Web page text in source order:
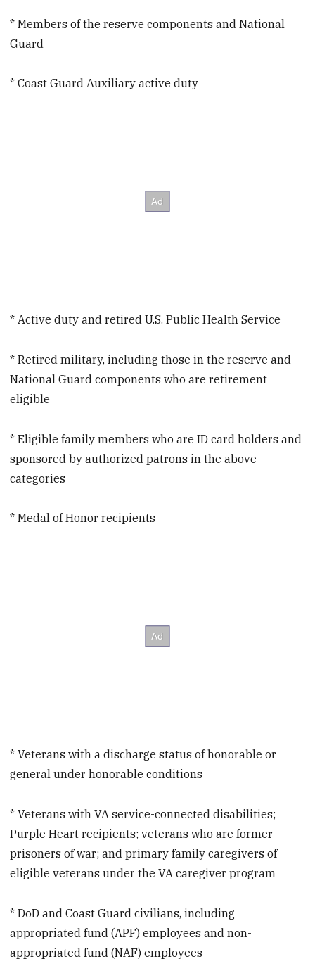
* Members of the reserve components and National
Guard
* Coast Guard Auxiliary active duty
* Active duty and retired U.S. Public Health Service
* Retired military, including those in the reserve and
National Guard components who are retirement
eligible
* Eligible family members who are ID card holders and
sponsored by authorized patrons in the above
categories
* Medal of Honor recipients
* Veterans with a discharge status of honorable or
general under honorable conditions
* Veterans with VA service-connected disabilities;
Purple Heart recipients; veterans who are former
prisoners of war; and primary family caregivers of
eligible veterans under the VA caregiver program
* DoD and Coast Guard civilians, including
appropriated fund (APF) employees and non-
appropriated fund (NAF) employees